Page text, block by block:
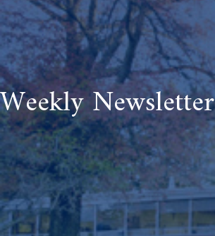
Weekly Newsletter